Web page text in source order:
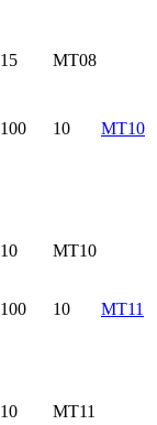
15
MT08
100 10
MT10
10
MT10
100 10
MT11
10
MT11